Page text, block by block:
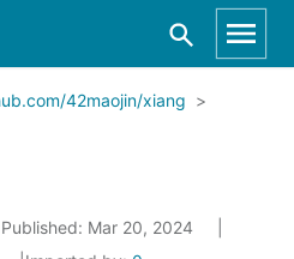
42maojin/xiang
Published: Mar 20, 2024